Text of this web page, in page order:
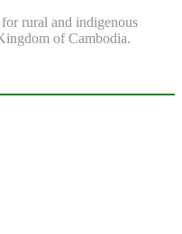
rural and indigenous
of Cambodia.